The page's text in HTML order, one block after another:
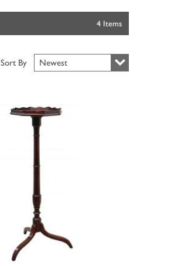
4 Items
Sort By Newest